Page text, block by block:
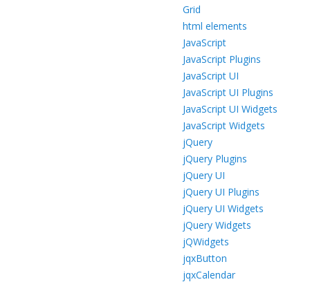
Grid
html elements
JavaScript
JavaScript Plugins
JavaScript UI
JavaScript UI Plugins
JavaScript UI Widgets
JavaScript Widgets
jQuery
jQuery Plugins
jQuery UI
jQuery UI Plugins
jQuery UI Widgets
jQuery Widgets
jQWidgets
jqxButton
jqxCalendar